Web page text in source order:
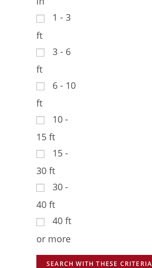
1 - 3
ft
3 - 6
ft
6 - 10
ft
10 -
15 ft
15 -
30 ft
30 -
40 ft
40 ft
or more
SEARCH WITH THESE CRITERIA